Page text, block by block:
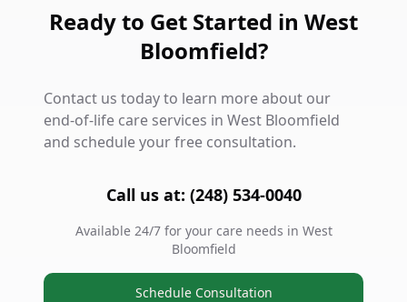
Ready to Get Started in West
Bloomfield?
Contact us today to learn more about our
end-of-life care services in West Bloomfield
and schedule your free consultation.
Call us at: (248) 534-0040
Available 24/7 for your care needs in West
Bloomfield
Schedule Consultation